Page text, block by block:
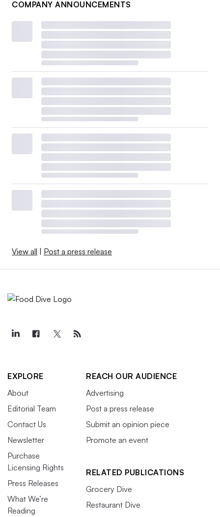
COMPANY ANNOUNCEMENTS
View all Post a press release
EXPLORE
About
Editorial Team
Contact Us
Newsletter
Purchase
Licensing Rights
Press Releases
What We’re
Reading
REACH OUR AUDIENCE
Advertising
Post a press release
Submit an opinion piece
Promote an event
RELATED PUBLICATIONS
Grocery Dive
Restaurant Dive